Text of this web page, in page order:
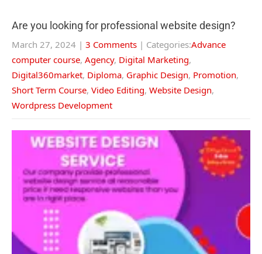
Are you looking for professional website design?
March 27, 2024 | 3 Comments | Categories:Advance
computer course, Agency, Digital Marketing,
Digital360market, Diploma, Graphic Design, Promotion,
Short Term Course, Video Editing, Website Design,
Wordpress Development